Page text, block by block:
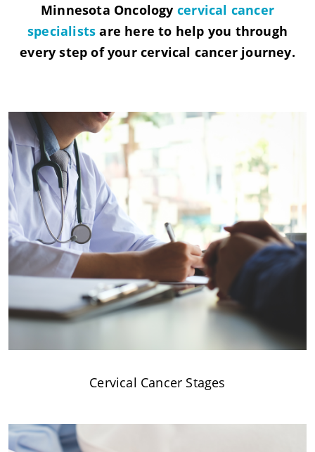
Minnesota Oncology cervical cancer
specialists are here to help you through
every step of your cervical cancer journey.
Cervical Cancer Stages